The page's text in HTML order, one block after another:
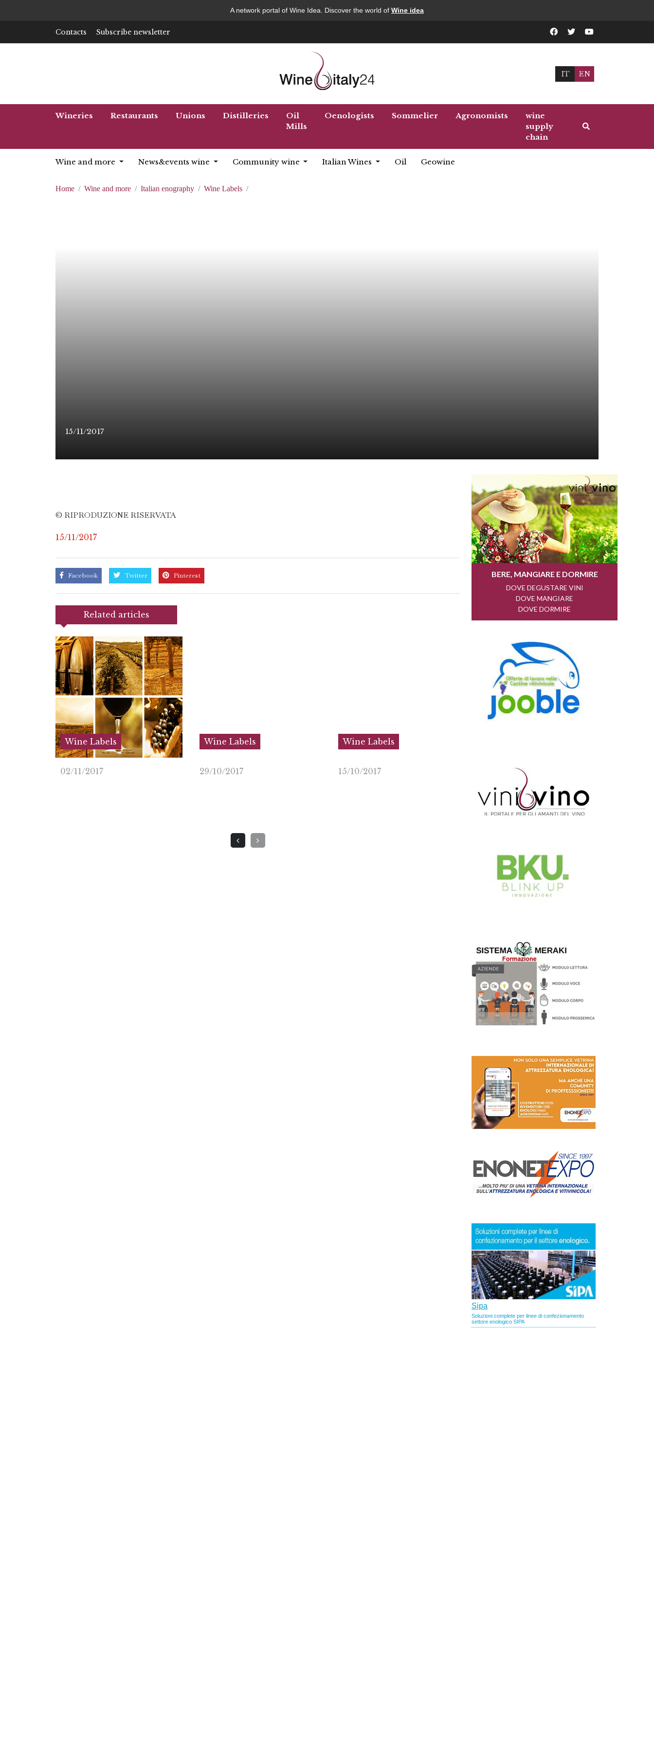
A network portal of Wine Idea. Discover the world of Wine idea
Contacts Subscribe newsletter
IT EN
Wineries Restaurants Unions Distilleries
Oil
Mills
Oenologists Sommelier Agronomists
wine
supply
chain
Wine and more News&events wine Community wine Italian Wines Oil Geowine
Home Wine and more Italian enography Wine Labels
15/11/2017
© RIPRODUZIONE RISERVATA
15/11/2017
Facebook Twitter Pinterest
Related articles
Wine Labels
02/11/2017
Wine Labels
29/10/2017
Wine Labels
15/10/2017